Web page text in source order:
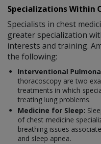
Specializations Within
Specialists in chest
greater specialization
interests and training.
the following:
Interventional
thoracoscopy are two
treatments in which
treating lung problems.
Medicine for Sleep:
of chest medicine
breathing issues
and sleep apnea.